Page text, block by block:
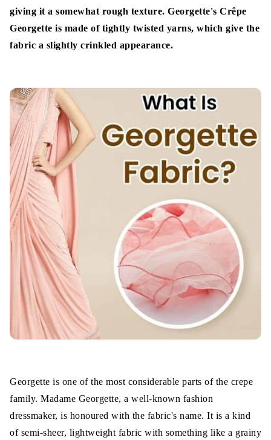
Silk Georgette
Double Georgette
Jacquard Georgette
Stretch Georgette
Satin Georgette
Polyester Georgette
Features of Georgette Fabrics
Lightweight yet Durable
Excellently breathable
Better Drapeability
Slightly Stretchable
Ease of Care
Wrap Up
giving it a somewhat rough texture. Georgette's Crêpe
Georgette is made of tightly twisted yarns, which give the
fabric a slightly crinkled appearance.
Georgette is one of the most considerable parts of the crepe
family. Madame Georgette, a well-known fashion
dressmaker, is honoured with the fabric's name. It is a kind
of semi-sheer, lightweight fabric with something like a grainy